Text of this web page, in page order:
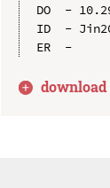
DO  -
ID  -
download